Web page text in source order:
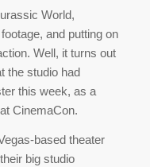
World,
and putting on
Well, it turns out
the studio had
this week, as a
CinemaCon.
based theater
big studio